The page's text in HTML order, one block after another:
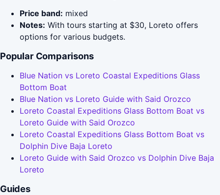
Price band: mixed
Notes: With tours starting at $30, Loreto offers
options for various budgets.
Popular Comparisons
Blue Nation vs Loreto Coastal Expeditions Glass
Bottom Boat
Blue Nation vs Loreto Guide with Said Orozco
Loreto Coastal Expeditions Glass Bottom Boat vs
Loreto Guide with Said Orozco
Loreto Coastal Expeditions Glass Bottom Boat vs
Dolphin Dive Baja Loreto
Loreto Guide with Said Orozco vs Dolphin Dive Baja
Loreto
Guides